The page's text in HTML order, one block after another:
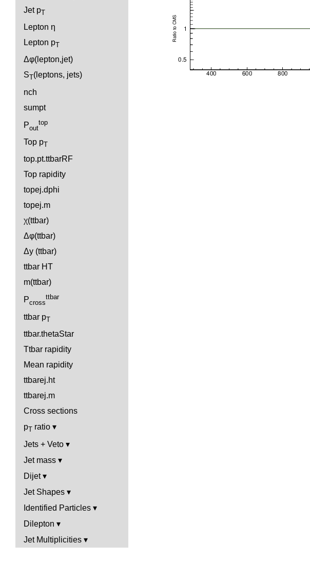
Jet pT
Lepton η
Lepton pT
Δφ(lepton,jet)
ST(leptons, jets)
nch
sumpt
Pout
top
Top pT
top.pt.ttbarRF
Top rapidity
topej.dphi
topej.m
χ(ttbar)
Δφ(ttbar)
Δy (ttbar)
ttbar HT
m(ttbar)
Pcross
ttbar
ttbar pT
ttbar.thetaStar
Ttbar rapidity
Mean rapidity
ttbarej.ht
ttbarej.m
Cross sections
pT ratio
Jets + Veto
Jet mass
Dijet
Jet Shapes
Identified Particles
Dilepton
Jet Multiplicities